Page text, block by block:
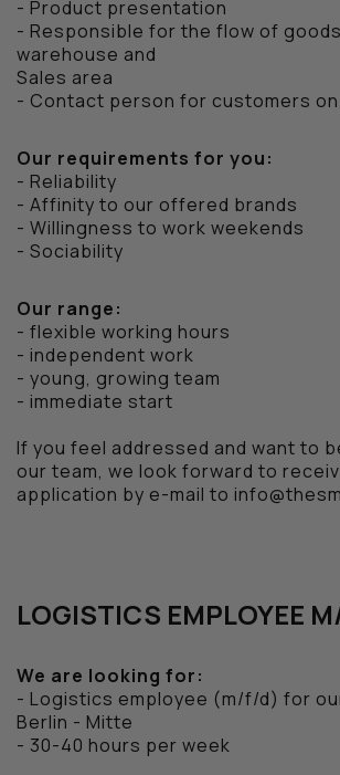
- Product presentation
- Responsible for the flow of
warehouse and
Sales area
- Contact person for customers
Our requirements for you:
- Reliability
- Affinity to our offered brands
- Willingness to work weekends
- Sociability
Our range:
- flexible working hours
- independent work
- young, growing team
- immediate start
If you feel addressed and want to
our team, we look forward to
application by e-mail to
LOGISTICS EMPLOYEE
We are looking for:
- Logistics employee (m/f/d) for
Berlin - Mitte
- 30-40 hours per week